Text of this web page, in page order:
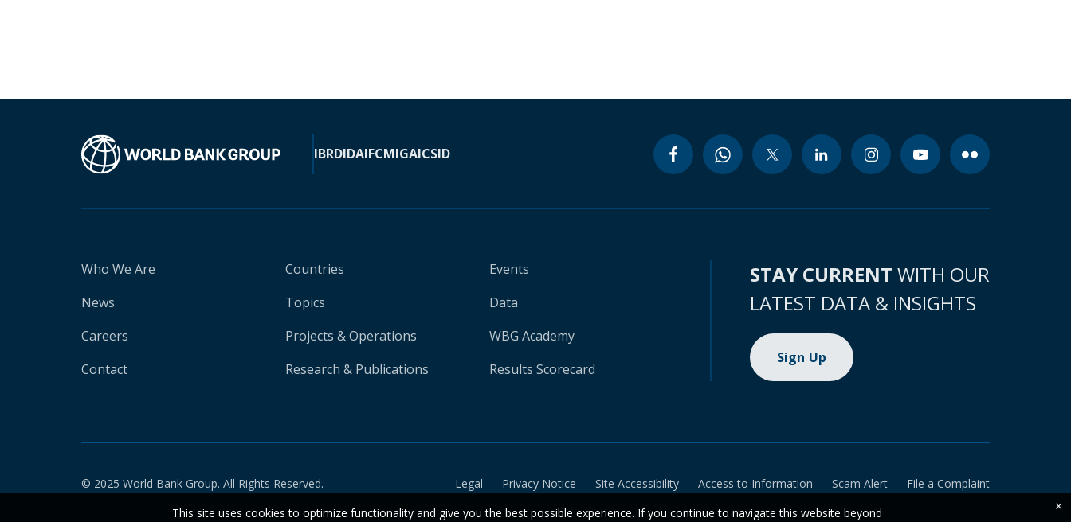
IBRDIDAIFCMIGAICSID
Who We Are
News
Careers
Contact
Countries
Topics
Projects & Operations
Research & Publications
Events
Data
WBG Academy
Results Scorecard
STAY CURRENT WITH OUR
LATEST DATA & INSIGHTS
Sign Up
© 2025 World Bank Group. All Rights Reserved. Legal Privacy Notice Site Accessibility Access to Information Scam Alert
File a Complaint
This site uses cookies to optimize functionality and give you the best possible experience. If you continue to navigate this website beyond
×